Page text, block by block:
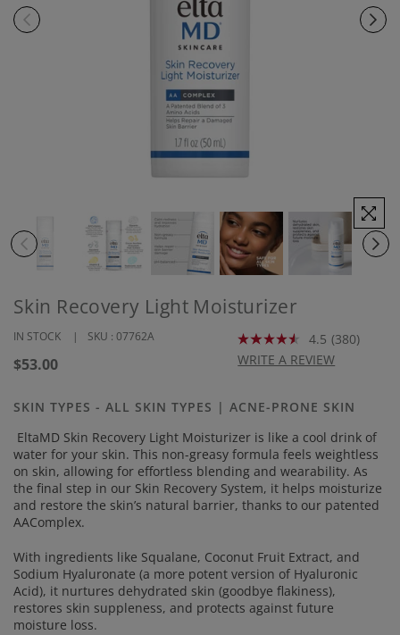
Skin Recovery Light Moisturizer
IN STOCK SKU : 07762A 4.5 Read
380
page
link.
(380)
WRITE A REVIEW
Regular
$53.00
SKIN TYPES - ALL SKIN TYPES | ACNE-PRONE SKIN
EltaMD Skin Recovery Light Moisturizer is like a cool drink of
water for your skin. This non-greasy formula feels weightless
on skin, allowing for effortless blending and wearability. As
the final step in our Skin Recovery System, it helps moisturize
and restore the skin’s natural barrier, thanks to our patented
AAComplex.
With ingredients like Squalane, Coconut Fruit Extract, and
Sodium Hyaluronate (a more potent version of Hyaluronic
Acid), it nurtures dehydrated skin (goodbye flakiness),
restores skin suppleness, and protects against future
moisture loss.